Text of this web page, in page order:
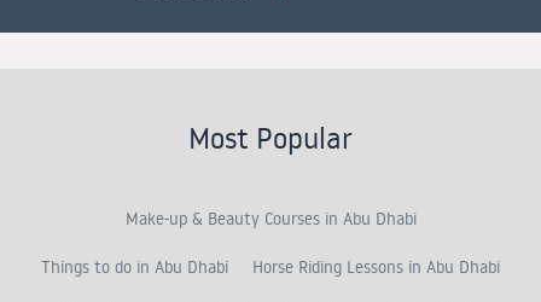
Most Popular
Make-up & Beauty Courses in Abu Dhabi
Things to do in Abu Dhabi Horse Riding Lessons in Abu Dhabi